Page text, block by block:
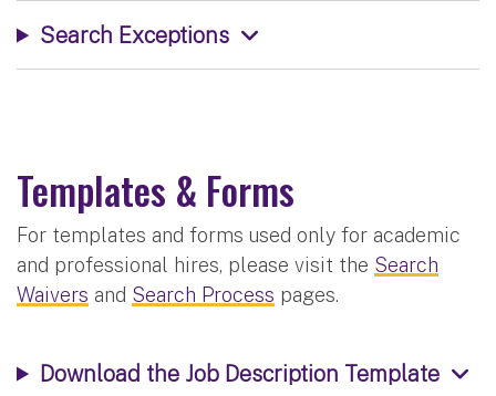
Search Exceptions
Templates & Forms
For templates and forms used only for academic
and professional hires, please visit the Search
Waivers and Search Process pages.
Download the Job Description Template